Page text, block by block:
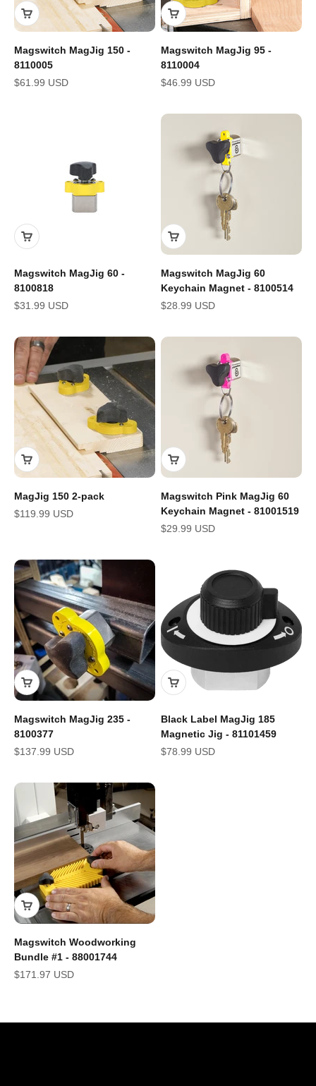
Magswitch MagJig 150 -
8110005
Sale price
$61.99 USD
Magswitch MagJig 95 -
8110004
Sale price
$46.99 USD
Magswitch MagJig 60 -
8100818
Sale price
$31.99 USD
Magswitch MagJig 60
Keychain Magnet - 8100514
Sale price
$28.99 USD
MagJig 150 2-pack
Sale price
$119.99 USD
Magswitch Pink MagJig 60
Keychain Magnet - 81001519
Sale price
$29.99 USD
Magswitch MagJig 235 -
8100377
Sale price
$137.99 USD
Black Label MagJig 185
Magnetic Jig - 81101459
Sale price
$78.99 USD
Magswitch Woodworking
Bundle #1 - 88001744
Sale price
$171.97 USD